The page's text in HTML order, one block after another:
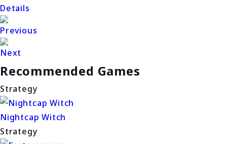
Details
Previous
Next
Recommended Games
Strategy
Nightcap Witch
Strategy